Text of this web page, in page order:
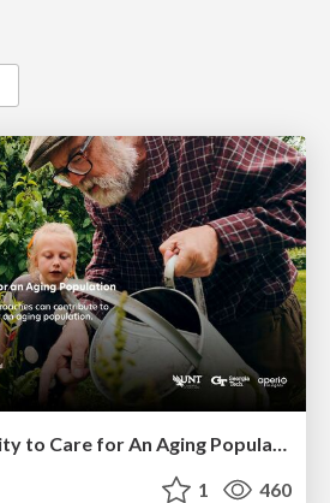
Leveraging Curiosity to Care for An Aging Population
1 460